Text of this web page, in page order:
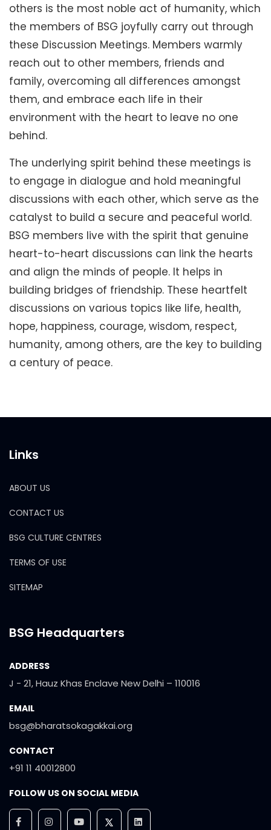
others is the most noble act of humanity, which
the members of BSG joyfully carry out through
these Discussion Meetings. Members warmly
reach out to other members, friends and
family, overcoming all differences amongst
them, and embrace each life in their
environment with the heart to leave no one
behind.
The underlying spirit behind these meetings is
to engage in dialogue and hold meaningful
discussions with each other, which serve as the
catalyst to build a secure and peaceful world.
BSG members live with the spirit that genuine
heart-to-heart discussions can link the hearts
and align the minds of people. It helps in
building bridges of friendship. These heartfelt
discussions on various topics like life, health,
hope, happiness, courage, wisdom, respect,
humanity, among others, are the key to building
a century of peace.
Links
ABOUT US
CONTACT US
BSG CULTURE CENTRES
TERMS OF USE
SITEMAP
BSG Headquarters
ADDRESS
J - 21, Hauz Khas Enclave New Delhi – 110016
EMAIL
bsg@bharatsokagakkai.org
CONTACT
+91 11 40012800
FOLLOW US ON SOCIAL MEDIA